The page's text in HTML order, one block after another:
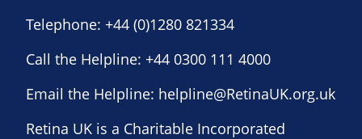
Telephone: +44 (0)1280 821334
Call the Helpline: +44 0300 111 4000
Email the Helpline: helpline@RetinaUK.org.uk
Retina UK is a Charitable Incorporated